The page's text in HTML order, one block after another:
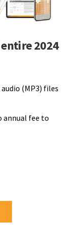
2024
(MP3) files
annual fee to